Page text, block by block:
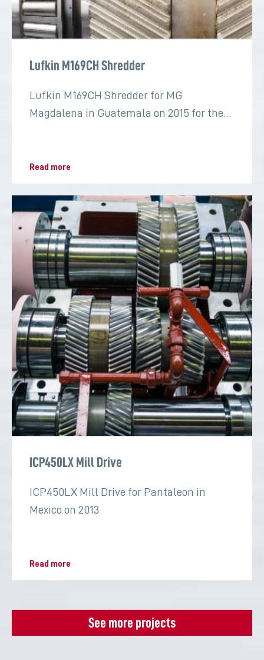
Lufkin M169CH Shredder
Lufkin M169CH Shredder for MG
Magdalena in Guatemala on 2015 for the
Read more
ICP450LX Mill Drive
ICP450LX Mill Drive for Pantaleon in
Mexico on 2013
Read more
See more projects